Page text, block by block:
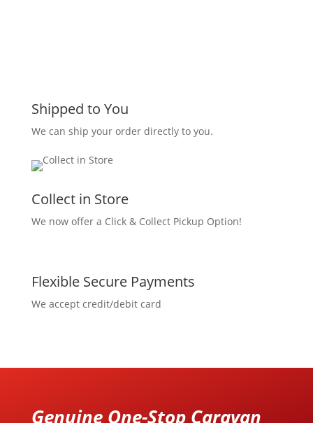
Shipped to You
We can ship your order directly to you.
Collect in Store
We now offer a Click & Collect Pickup Option!
Flexible Secure Payments
We accept credit/debit card
Genuine One-Stop Caravan